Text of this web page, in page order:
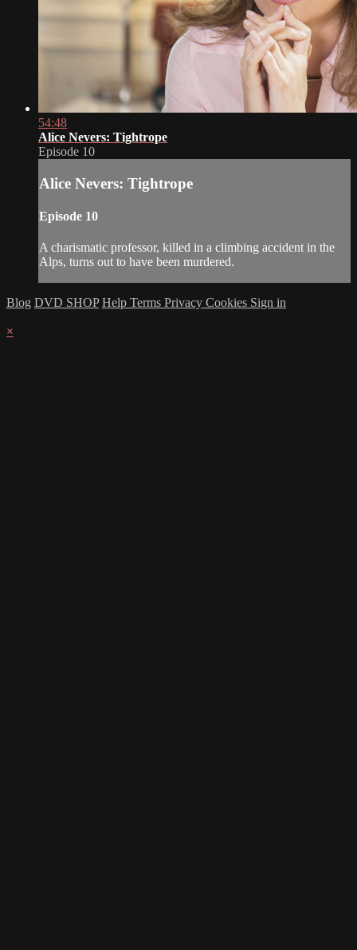
54:48
Alice Nevers: Tightrope
Episode 10
Alice Nevers: Tightrope
Episode 10
A charismatic professor, killed in a climbing accident in the
Alps, turns out to have been murdered.
Blog DVD SHOP Help Terms Privacy Cookies Sign in
×